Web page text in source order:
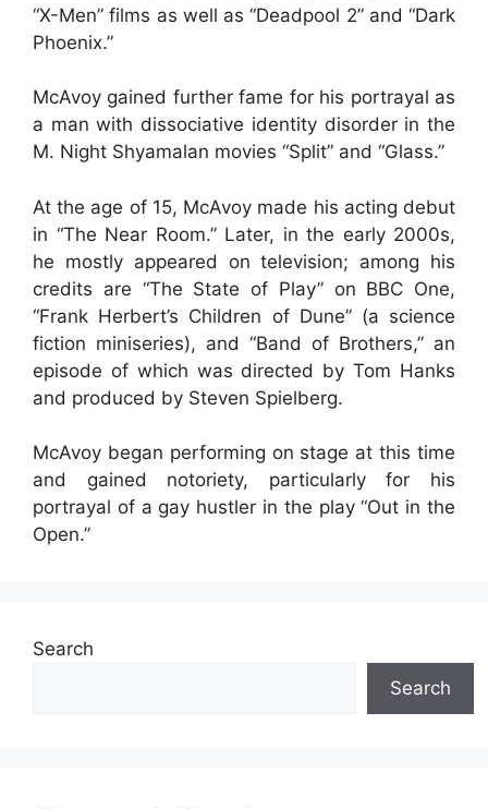
“X-Men” films as well as “Deadpool 2” and “Dark
Phoenix.”
McAvoy gained further fame for his portrayal as
a man with dissociative identity disorder in the
M. Night Shyamalan movies “Split” and “Glass.”
At the age of 15, McAvoy made his acting debut
in “The Near Room.” Later, in the early 2000s,
he mostly appeared on television; among his
credits are “The State of Play” on BBC One,
“Frank Herbert’s Children of Dune” (a science
fiction miniseries), and “Band of Brothers,” an
episode of which was directed by Tom Hanks
and produced by Steven Spielberg.
McAvoy began performing on stage at this time
and gained notoriety, particularly for his
portrayal of a gay hustler in the play “Out in the
Open.”
Search
Search